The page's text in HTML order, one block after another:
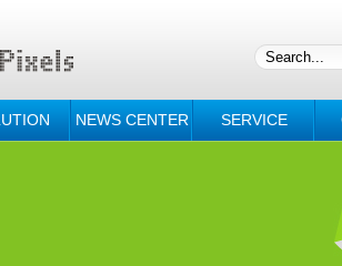
NEWS CENTER SERVICE